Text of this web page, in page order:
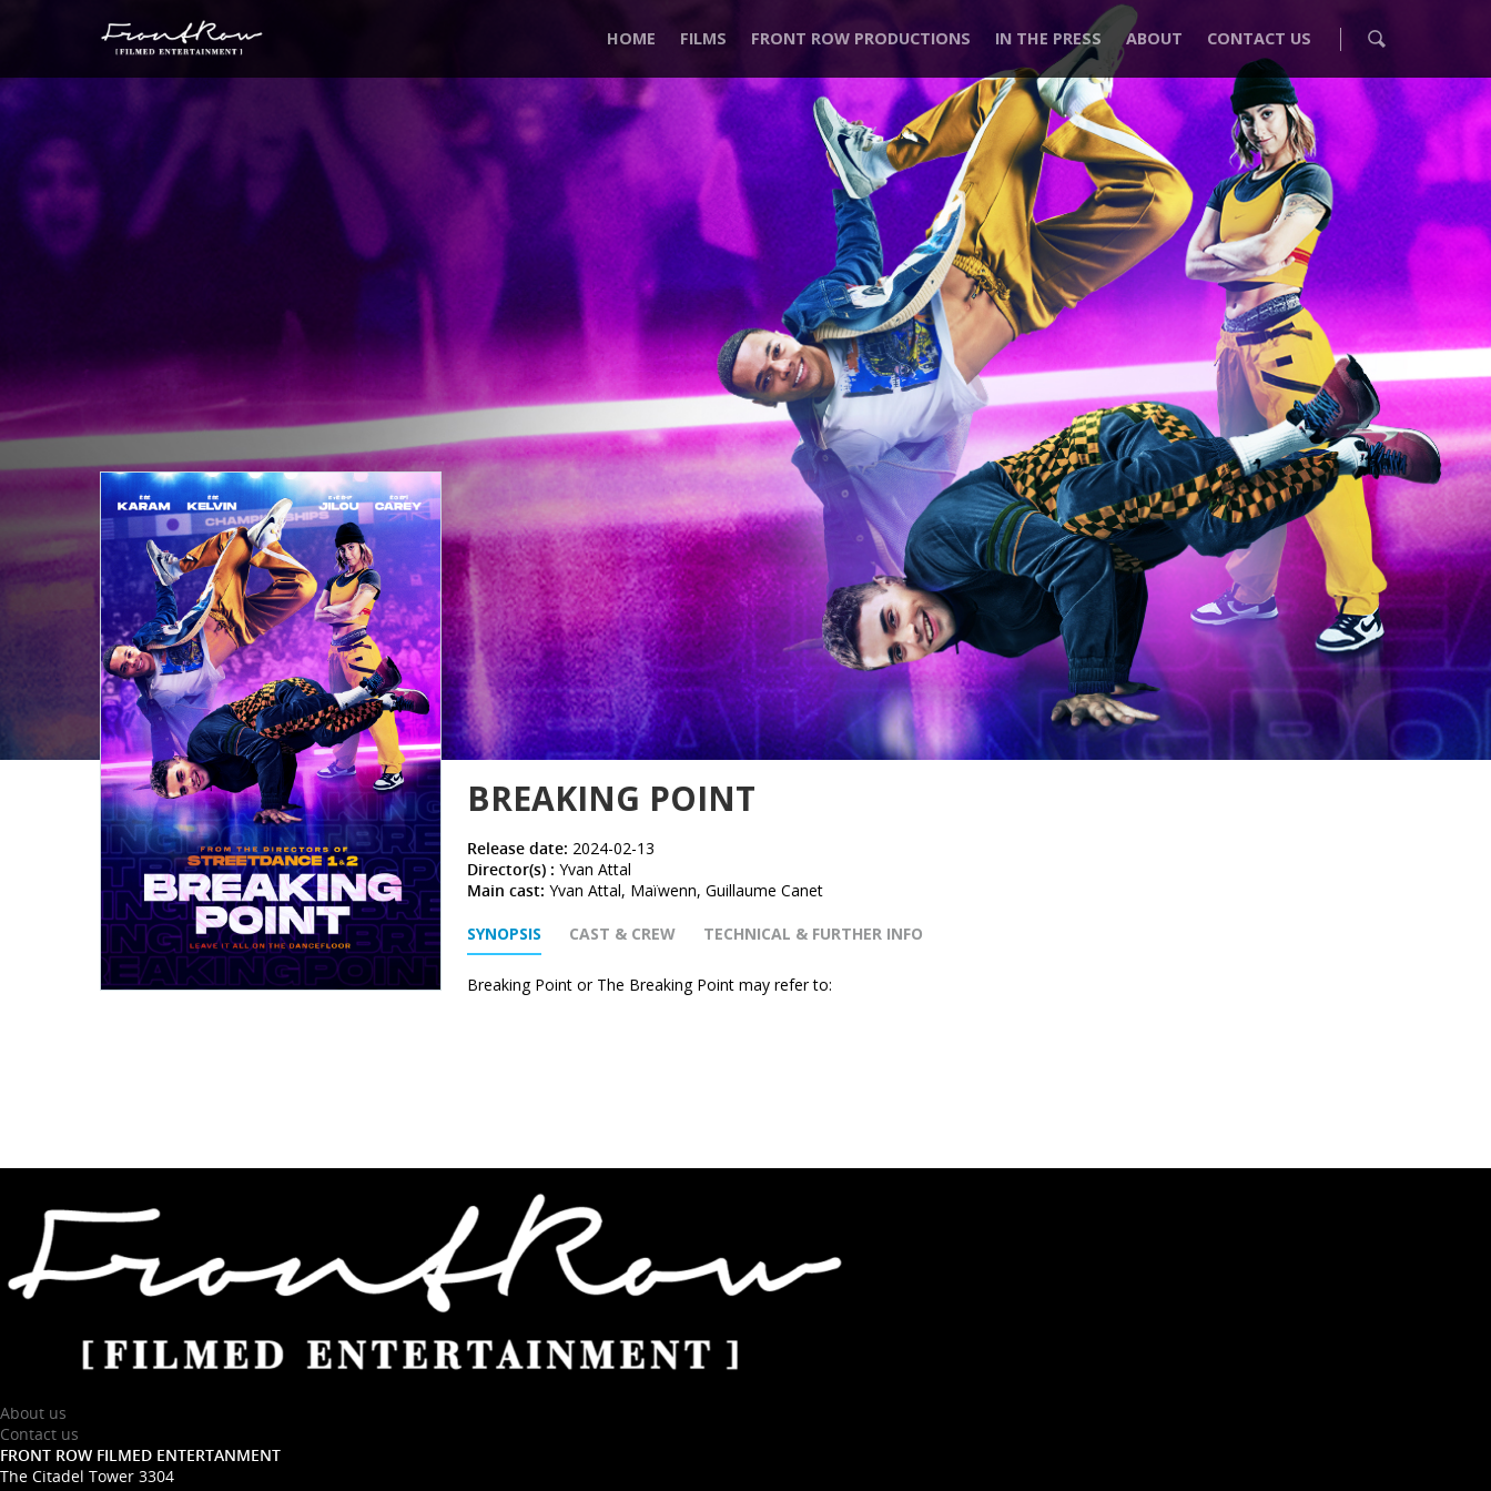
HOME FILMS FRONT ROW PRODUCTIONS IN THE PRESS ABOUT CONTACT US
BREAKING POINT
Release date: 2024-02-13
Director(s) :Yvan Attal
Main cast:Yvan Attal, Maïwenn, Guillaume Canet
SYNOPSIS CAST & CREW TECHNICAL & FURTHER INFO
Breaking Point or The Breaking Point may refer to:
About us
Contact us
FRONT ROW FILMED ENTERTANMENT
The Citadel Tower 3304